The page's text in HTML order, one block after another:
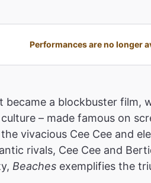
Performances are no longer
became a blockbuster film,
– made famous on
vivacious Cee Cee and
rivals, Cee Cee and
Beaches exemplifies the